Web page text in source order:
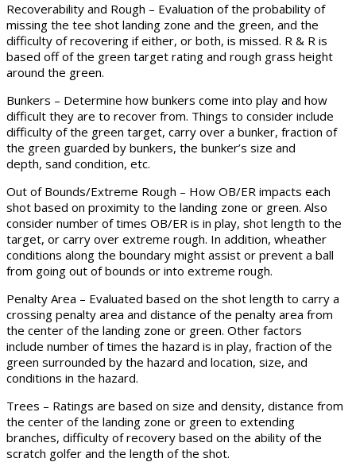
Recoverability and Rough – Evaluation of the probability of
missing the tee shot landing zone and the green, and the
difficulty of recovering if either, or both, is missed. R & R is
based off of the green target rating and rough grass height
around the green.
Bunkers – Determine how bunkers come into play and how
difficult they are to recover from. Things to consider include
difficulty of the green target, carry over a bunker, fraction of
the green guarded by bunkers, the bunker’s size and
depth, sand condition, etc.
Out of Bounds/Extreme Rough – How OB/ER impacts each
shot based on proximity to the landing zone or green. Also
consider number of times OB/ER is in play, shot length to the
target, or carry over extreme rough. In addition, wheather
conditions along the boundary might assist or prevent a ball
from going out of bounds or into extreme rough.
Penalty Area – Evaluated based on the shot length to carry a
crossing penalty area and distance of the penalty area from
the center of the landing zone or green. Other factors
include number of times the hazard is in play, fraction of the
green surrounded by the hazard and location, size, and
conditions in the hazard.
Trees – Ratings are based on size and density, distance from
the center of the landing zone or green to extending
branches, difficulty of recovery based on the ability of the
scratch golfer and the length of the shot.